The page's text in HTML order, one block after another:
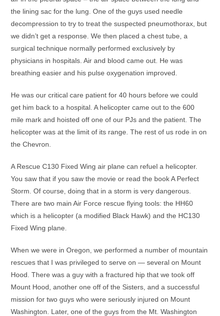
the lining sac for the lung. One of the guys used needle
decompression to try to treat the suspected pneumothorax, but
we didn’t get a response. We then placed a chest tube, a
surgical technique normally performed exclusively by
physicians in hospitals. Air and blood came out. He was
breathing easier and his pulse oxygenation improved.
He was our critical care patient for 40 hours before we could
get him back to a hospital. A helicopter came out to the 600
mile mark and hoisted off one of our PJs and the patient. The
helicopter was at the limit of its range. The rest of us rode in on
the Chevron.
A Rescue C130 Fixed Wing air plane can refuel a helicopter.
You saw that if you saw the movie or read the book A Perfect
Storm. Of course, doing that in a storm is very dangerous.
There are two main Air Force rescue flying tools: the HH60
which is a helicopter (a modified Black Hawk) and the HC130
Fixed Wing plane.
When we were in Oregon, we performed a number of mountain
rescues that I was privileged to serve on — several on Mount
Hood. There was a guy with a fractured hip that we took off
Mount Hood, another one off of the Sisters, and a successful
mission for two guys who were seriously injured on Mount
Washington. Later, one of the guys from the Mt. Washington